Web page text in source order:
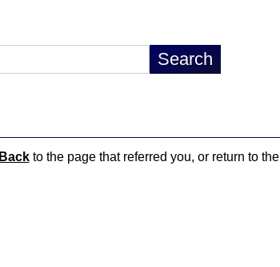
Backto the page that referred you, or return to the